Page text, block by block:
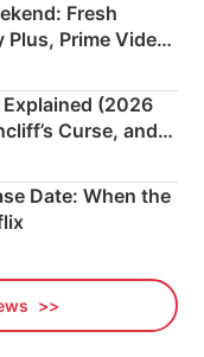
Fresh
Plus, Prime Video
(2026
Curse, and
Date: When the